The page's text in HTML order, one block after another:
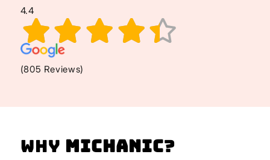
4.4
(805 Reviews)
Why Michanic?